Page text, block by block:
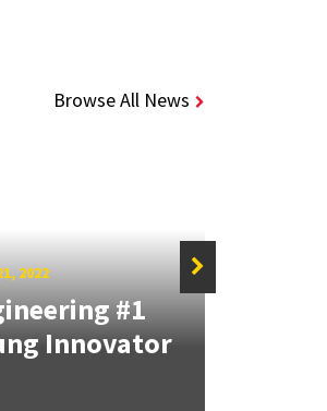
Browse All News
2022
#1
Innovator